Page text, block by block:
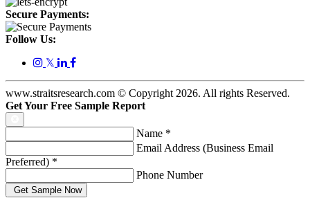
Secure Payments:
Follow Us:
𝕏
www.straitsresearch.com © Copyright 2026. All rights Reserved.
Get Your Free Sample Report
Name *
Email Address (Business Email
Preferred) *
Phone Number